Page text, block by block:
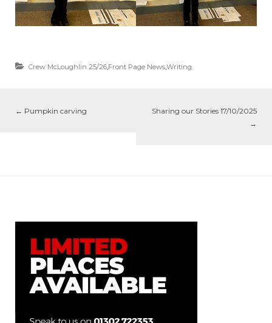
Crew McLoughlin 25/26,Front Page News,Writing
← Pumpkin carving
Sharing our Stories 17/10/2025
→